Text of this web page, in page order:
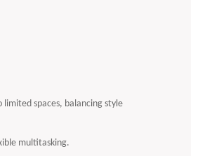
limited spaces, balancing style
multitasking.